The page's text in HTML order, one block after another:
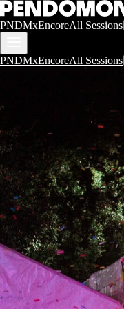
PNDMxEncoreAll Sessions
PNDMxEncoreAll Sessions